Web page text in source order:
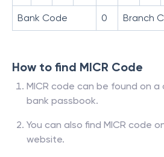
Bank Code 0 Branch
How to find MICR Code
MICR code can be found on
bank passbook.
You can also find MICR code
website.